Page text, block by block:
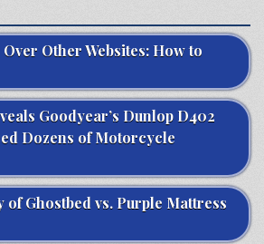
Over Other Websites: How to
Goodyear’s Dunlop D402
Dozens of Motorcycle
of Ghostbed vs. Purple Mattress